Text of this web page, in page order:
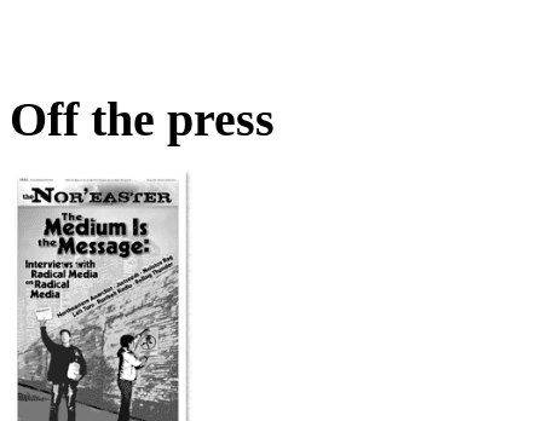
Off the press